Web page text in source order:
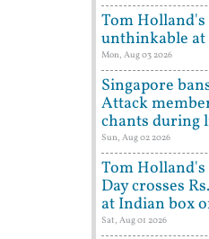
Tom
unthinkable at
Mon, Aug 03 2026
Singapore
Attack
chants during
Sun, Aug 02 2026
Tom
Day crosses
at Indian box
Sat, Aug 01 2026